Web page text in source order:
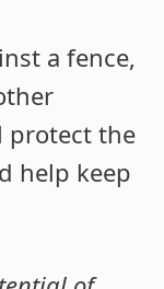
a fence,
protect the
help keep